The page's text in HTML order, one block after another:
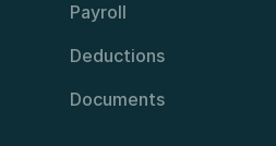
Payroll
Deductions
Documents